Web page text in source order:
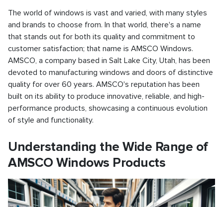
The world of windows is vast and varied, with many styles
and brands to choose from. In that world, there's a name
that stands out for both its quality and commitment to
customer satisfaction; that name is AMSCO Windows.
AMSCO, a company based in Salt Lake City, Utah, has been
devoted to manufacturing windows and doors of distinctive
quality for over 60 years. AMSCO's reputation has been
built on its ability to produce innovative, reliable, and high-
performance products, showcasing a continuous evolution
of style and functionality.
Understanding the Wide Range of
AMSCO Windows Products